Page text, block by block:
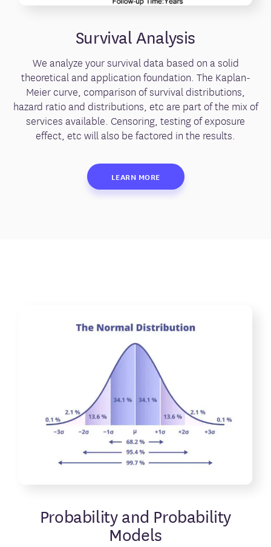
Survival Analysis
We analyze your survival data based on a solid
theoretical and application foundation. The Kaplan-
Meier curve, comparison of survival distributions,
hazard ratio and distributions, etc are part of the mix of
services available. Censoring, testing of exposure
effect, etc will also be factored in the results.
LEARN MORE
Probability and Probability
Models